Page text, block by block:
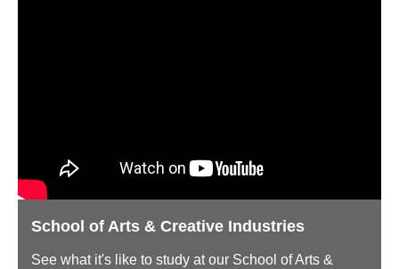
School of Arts & Creative Industries
See what it's like to study at our School of Arts &